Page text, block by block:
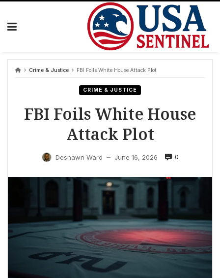
Skip
Crime & Justice FBI Foils White House Attack Plot
CRIME & JUSTICE
FBI Foils White House
Attack Plot
Deshawn Ward — June 16, 2026 0